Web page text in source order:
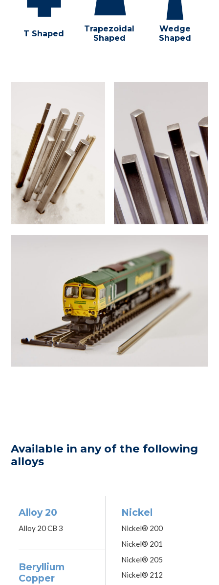
T Shaped
Trapezoidal
Shaped
Wedge
Shaped
Available in any of the following
alloys
Alloy 20
Alloy 20 CB 3
Beryllium
Copper
Nickel
Nickel® 200
Nickel® 201
Nickel® 205
Nickel® 212